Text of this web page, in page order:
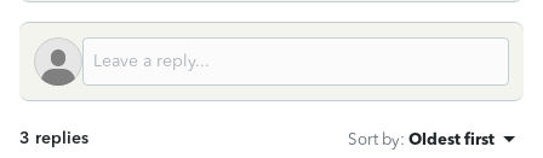
3 replies Sort by: Oldest first